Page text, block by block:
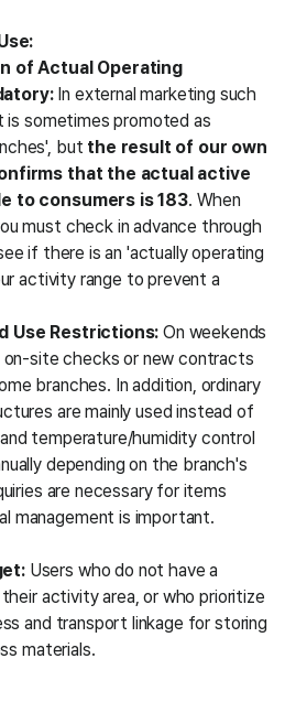
of Actual Operating
In external marketing such
is sometimes promoted as
but the result of our own
that the actual active
to consumers is 183. When
must check in advance through
if there is an 'actually operating
activity range to prevent a
Use Restrictions: On weekends
on-site checks or new contracts
branches. In addition, ordinary
are mainly used instead of
temperature/humidity control
depending on the branch's
are necessary for items
management is important.
Users who do not have a
activity area, or who prioritize
and transport linkage for storing
materials.